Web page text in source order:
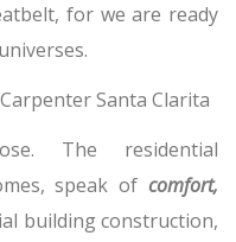
for we are ready
The residential
speak of comfort,
building construction,